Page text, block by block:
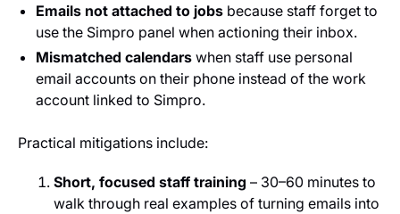
Emails not attached to jobs because staff forget to
use the Simpro panel when actioning their inbox.
Mismatched calendars when staff use personal
email accounts on their phone instead of the work
account linked to Simpro.
Practical mitigations include:
Short, focused staff training – 30–60 minutes to
walk through real examples of turning emails into